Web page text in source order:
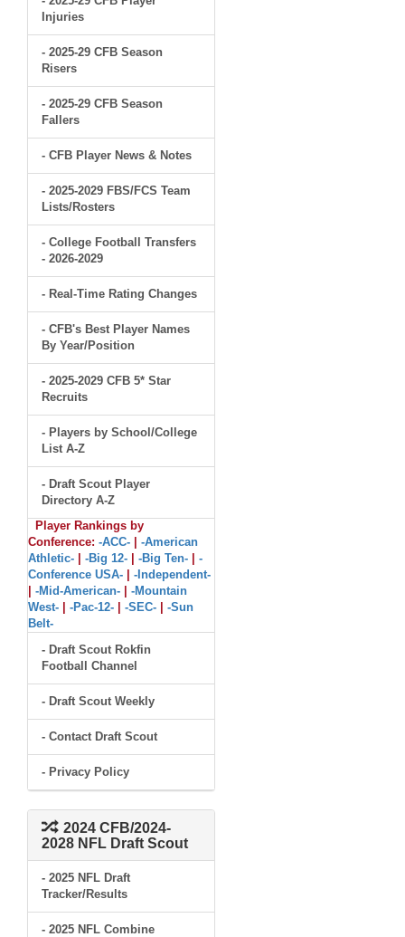
Injuries
- 2025-29 CFB Season
Risers
- 2025-29 CFB Season
Fallers
- CFB Player News & Notes
- 2025-2029 FBS/FCS Team
Lists/Rosters
- College Football Transfers
- 2026-2029
- Real-Time Rating Changes
- CFB's Best Player Names
By Year/Position
- 2025-2029 CFB 5* Star
Recruits
- Players by School/College
List A-Z
- Draft Scout Player
Directory A-Z
Player Rankings by
Conference: -ACC-
-American
Athletic-
-Big 12- -Big Ten-
-
Conference USA-
-Independent-
-Mid-American-
-Mountain
West-
-Pac-12- -SEC-
-Sun
Belt-
- Draft Scout Rokfin
Football Channel
- Draft Scout Weekly
- Contact Draft Scout
- Privacy Policy
2024 CFB/2024-
2028 NFL Draft Scout
- 2025 NFL Draft
Tracker/Results
- 2025 NFL Combine